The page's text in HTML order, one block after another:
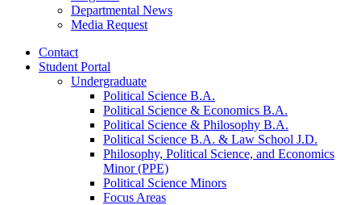
Departmental News
Media Request
Contact
Student Portal
Undergraduate
Political Science B.A.
Political Science & Economics B.A.
Political Science & Philosophy B.A.
Political Science B.A. & Law School J.D.
Philosophy, Political Science, and Economics
Minor (PPE)
Political Science Minors
Focus Areas